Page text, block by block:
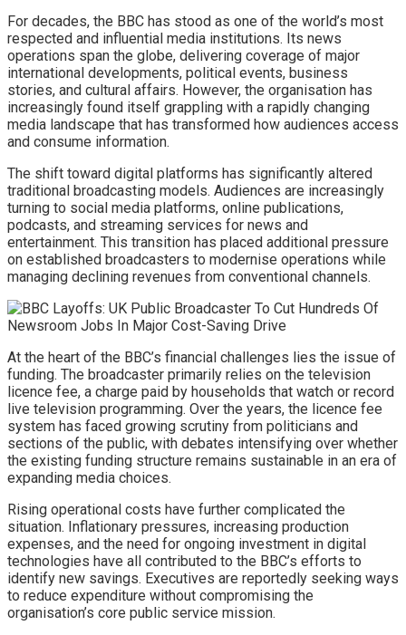
For decades, the BBC has stood as one of the world’s most
respected and influential media institutions. Its news
operations span the globe, delivering coverage of major
international developments, political events, business
stories, and cultural affairs. However, the organisation has
increasingly found itself grappling with a rapidly changing
media landscape that has transformed how audiences access
and consume information.
The shift toward digital platforms has significantly altered
traditional broadcasting models. Audiences are increasingly
turning to social media platforms, online publications,
podcasts, and streaming services for news and
entertainment. This transition has placed additional pressure
on established broadcasters to modernise operations while
managing declining revenues from conventional channels.
At the heart of the BBC’s financial challenges lies the issue of
funding. The broadcaster primarily relies on the television
licence fee, a charge paid by households that watch or record
live television programming. Over the years, the licence fee
system has faced growing scrutiny from politicians and
sections of the public, with debates intensifying over whether
the existing funding structure remains sustainable in an era of
expanding media choices.
Rising operational costs have further complicated the
situation. Inflationary pressures, increasing production
expenses, and the need for ongoing investment in digital
technologies have all contributed to the BBC’s efforts to
identify new savings. Executives are reportedly seeking ways
to reduce expenditure without compromising the
organisation’s core public service mission.